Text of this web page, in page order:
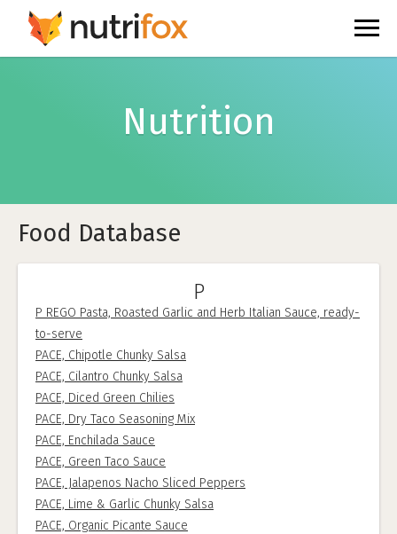
Nutrition
Food Database
P
P REGO Pasta, Roasted Garlic and Herb Italian Sauce, ready-
to-serve
PACE, Chipotle Chunky Salsa
PACE, Cilantro Chunky Salsa
PACE, Diced Green Chilies
PACE, Dry Taco Seasoning Mix
PACE, Enchilada Sauce
PACE, Green Taco Sauce
PACE, Jalapenos Nacho Sliced Peppers
PACE, Lime & Garlic Chunky Salsa
PACE, Organic Picante Sauce